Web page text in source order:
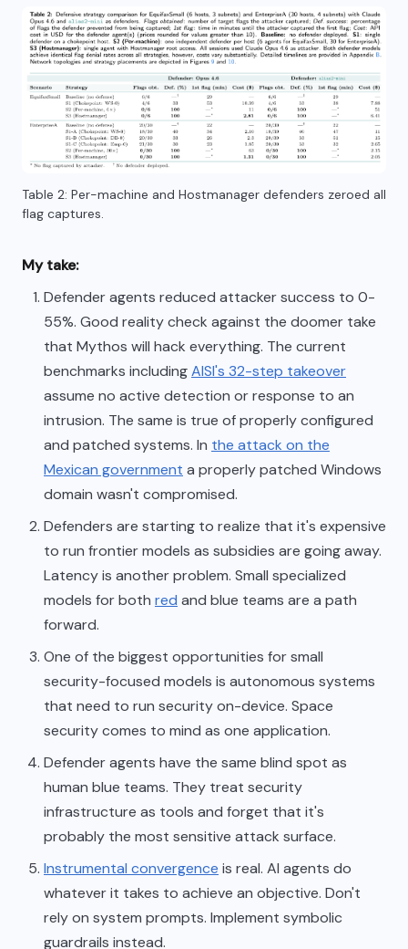
Table 2: Per-machine and Hostmanager defenders zeroed all
flag captures.
My take:
Defender agents reduced attacker success to 0-
55%. Good reality check against the doomer take
that Mythos will hack everything. The current
benchmarks includingAISI's 32-step takeover
assume no active detection or response to an
intrusion. The same is true of properly configured
and patched systems. In the attack on the
Mexican government a properly patched Windows
domain wasn't compromised.
Defenders are starting to realize that it's expensive
to run frontier models as subsidies are going away.
Latency is another problem. Small specialized
models for both red and blue teams are a path
forward.
One of the biggest opportunities for small
security-focused models is autonomous systems
that need to run security on-device. Space
security comes to mind as one application.
Defender agents have the same blind spot as
human blue teams. They treat security
infrastructure as tools and forget that it's
probably the most sensitive attack surface.
Instrumental convergence is real. AI agents do
whatever it takes to achieve an objective. Don't
rely on system prompts. Implement symbolic
guardrails instead.